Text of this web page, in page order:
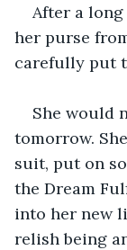
After a
her purse
carefully put
She would
tomorrow.
suit, put on
the Dream
into her new
relish being